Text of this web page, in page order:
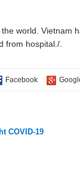
world. Vietnam
from hospital./.
COVID-19